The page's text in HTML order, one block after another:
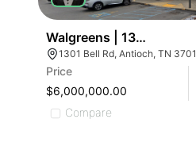
Walgreens | 1301 Bell Rd
1301 Bell Rd, Antioch, TN
Price
$6,000,000.00
Compare